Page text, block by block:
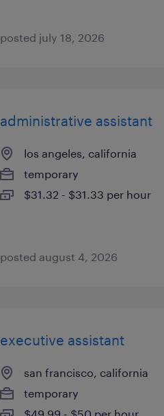
posted july 18, 2026
administrative assistant
los angeles, california
temporary
$31.32 - $31.33 per hour
posted august 4, 2026
executive assistant
san francisco, california
temporary